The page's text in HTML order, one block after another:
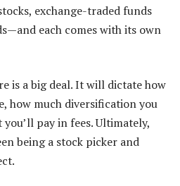
exchange-traded funds
each comes with its own
is a big deal. It will dictate how
how much diversification you
pay in fees. Ultimately,
being a stock picker and